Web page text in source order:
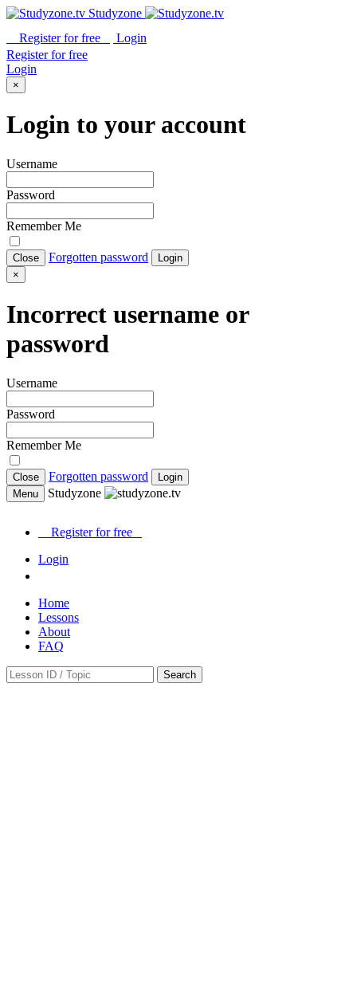
Studyzone
Register forfree
Login
Register forfree
Login
×
Login to your account
Username
Password
Remember Me
Close Forgotten password
Login
×
Incorrect username or
password
Username
Password
Remember Me
Close Forgotten password
Login
Menu
Studyzone
Register forfree
Login
Home
Lessons
About
FAQ
Search